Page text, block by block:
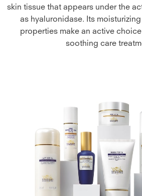
skin tissue that appears under the
as hyaluronidase. Its
properties make an active
soothing care